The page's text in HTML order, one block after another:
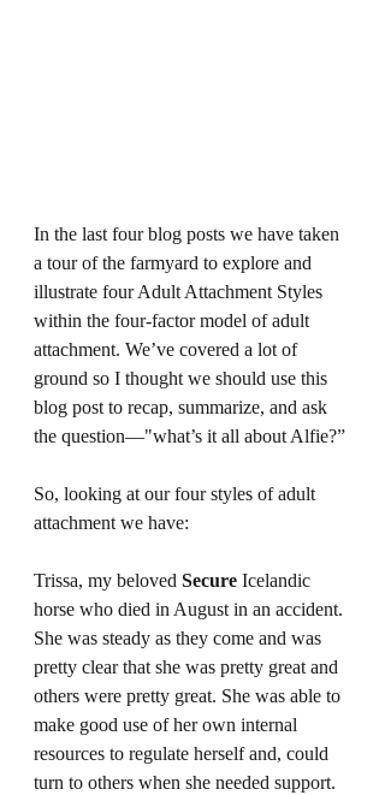
In the last four blog posts we have taken
a tour of the farmyard to explore and
illustrate four Adult Attachment Styles
within the four-factor model of adult
attachment. We’ve covered a lot of
ground so I thought we should use this
blog post to recap, summarize, and ask
the question—"what’s it all about Alfie?”
So, looking at our four styles of adult
attachment we have:
Trissa, my beloved Secure Icelandic
horse who died in August in an accident.
She was steady as they come and was
pretty clear that she was pretty great and
others were pretty great. She was able to
make good use of her own internal
resources to regulate herself and, could
turn to others when she needed support.